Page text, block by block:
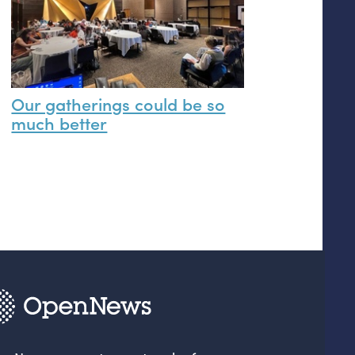
Our gatherings could be so
much better